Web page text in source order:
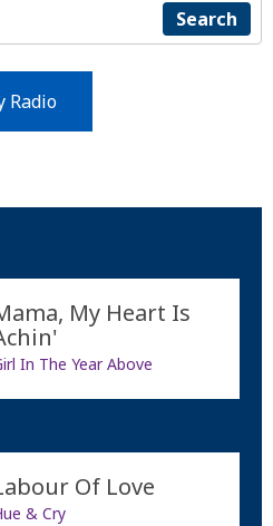
Search
Radio
My Heart Is
In The Year Above
Of Love
& Cry